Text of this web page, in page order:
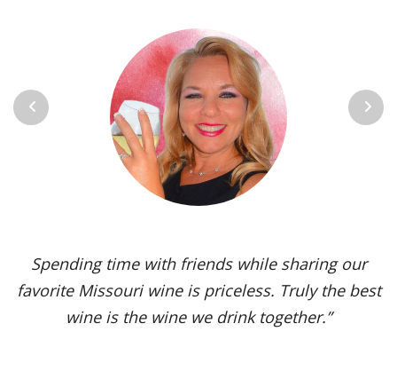
Vignoles is my go-to Missouri wine. It’s one of the
most versatile varietals, vinified in a range of
styles, from dry to sweet. The grape’s juicy,